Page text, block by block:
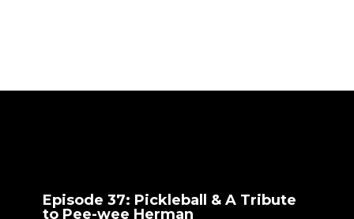
Episode 37: Pickleball & A Tribute
to Pee-wee Herman